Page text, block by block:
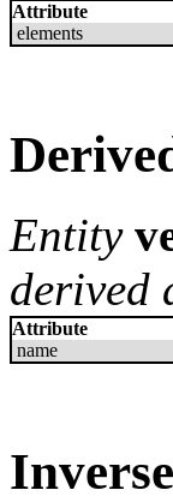
Attribute
elements
Entity
derived
Attribute
name